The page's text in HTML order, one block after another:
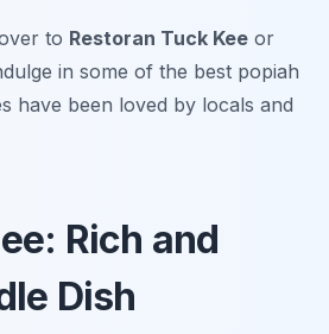
to Restoran Tuck Kee or
in some of the best popiah
have been loved by locals and
Rich and
Dish